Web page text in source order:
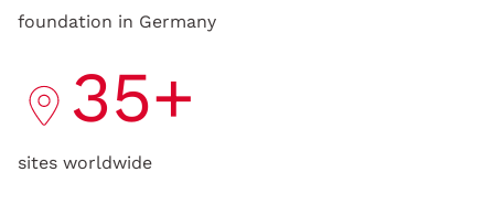
foundation in Germany
35+
sites worldwide